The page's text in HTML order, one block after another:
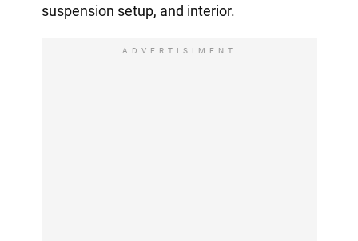
suspension setup, and interior.
ADVERTISIMENT